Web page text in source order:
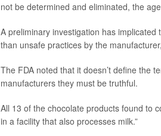
not be determined and eliminated, the
A preliminary investigation has
than unsafe practices by the
The FDA noted that it doesn’t define the
manufacturers they must be truthful.
All 13 of the chocolate products found to
in a facility that also processes milk.”